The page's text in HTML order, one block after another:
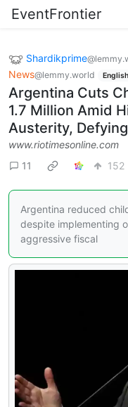
EventFrontier
Shardikprime
News@lemmy.world English
Argentina Cuts
1.7 Million Amid
Austerity,
www.riotimesonline.com
11
152
Argentina reduced
despite implementing
aggressive fiscal